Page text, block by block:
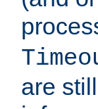
are